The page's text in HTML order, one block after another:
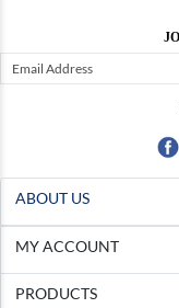
ABOUT US
MY ACCOUNT
PRODUCTS